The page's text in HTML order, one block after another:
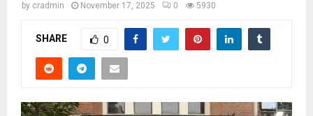
by cradmin November 17, 2025 0 5930
SHARE 0